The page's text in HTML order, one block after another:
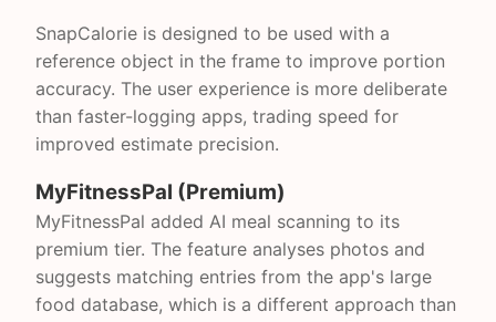
SnapCalorie is designed to be used with a
reference object in the frame to improve portion
accuracy. The user experience is more deliberate
than faster-logging apps, trading speed for
improved estimate precision.
MyFitnessPal (Premium)
MyFitnessPal added AI meal scanning to its
premium tier. The feature analyses photos and
suggests matching entries from the app's large
food database, which is a different approach than